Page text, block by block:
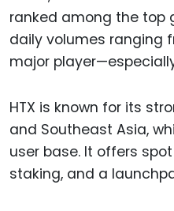
ranked among the top
daily volumes ranging
major
HTX is known for its
and Southeast Asia,
user base. It offers
staking, and a